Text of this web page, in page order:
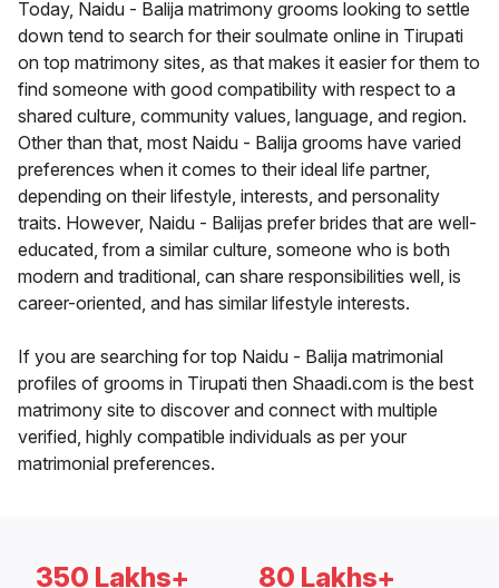
Today, Naidu - Balija matrimony grooms looking to settle
down tend to search for their soulmate online in Tirupati
on top matrimony sites, as that makes it easier for them to
find someone with good compatibility with respect to a
shared culture, community values, language, and region.
Other than that, most Naidu - Balija grooms have varied
preferences when it comes to their ideal life partner,
depending on their lifestyle, interests, and personality
traits. However, Naidu - Balijas prefer brides that are well-
educated, from a similar culture, someone who is both
modern and traditional, can share responsibilities well, is
career-oriented, and has similar lifestyle interests.
If you are searching for top Naidu - Balija matrimonial
profiles of grooms in Tirupati then Shaadi.com is the best
matrimony site to discover and connect with multiple
verified, highly compatible individuals as per your
matrimonial preferences.
350 Lakhs+ 80 Lakhs+